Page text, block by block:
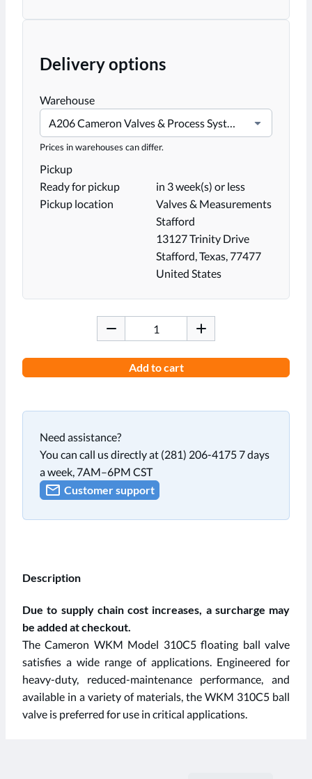
Delivery options
Warehouse
A206 Cameron Valves & Process Systems-Stafford
Prices in warehouses can differ.
Pickup
Ready for pickup
in 3 week(s) or less
Pickup location
Valves & Measurements
Stafford
13127 Trinity Drive
Stafford, Texas, 77477
United States
Add to cart
Need assistance?
You can call us directly at (281) 206-4175 7 days
a week, 7AM–6PM CST
Customer support
Description
Due to supply chain cost increases, a surcharge may
be added at checkout.
The Cameron WKM Model 310C5 floating ball valve
satisfies a wide range of applications. Engineered for
heavy-duty, reduced-maintenance performance, and
available in a variety of materials, the WKM 310C5 ball
valve is preferred for use in critical applications.